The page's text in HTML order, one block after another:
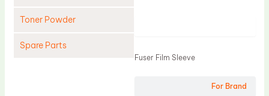
Toner Powder
Spare Parts
For Brand
Fuser Film Sleeve